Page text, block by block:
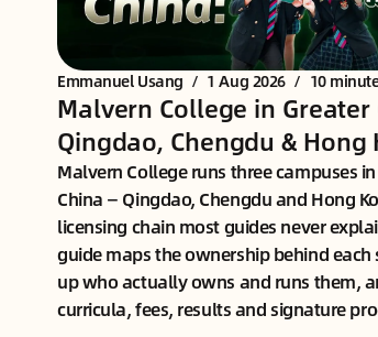
Emmanuel Usang / 1 Aug 2026 / 10
Malvern College in Greater
Qingdao, Chengdu & Hong
Malvern College runs three campuses
China — Qingdao, Chengdu and Hong
licensing chain most guides never
guide maps the ownership behind each
up who actually owns and runs them,
curricula, fees, results and signature